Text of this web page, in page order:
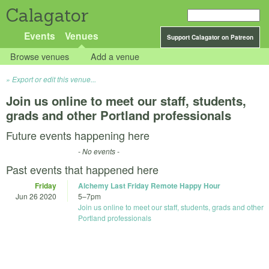
Calagator
Support Calagator on Patreon
Events Venues
Browse venues Add a venue
Export or edit this venue...
Join us online to meet our staff, students,
grads and other Portland professionals
Future events happening here
- No events -
Past events that happened here
Friday
Jun 26 2020
Alchemy Last Friday Remote Happy Hour
5–7pm
Join us online to meet our staff, students, grads and other
Portland professionals